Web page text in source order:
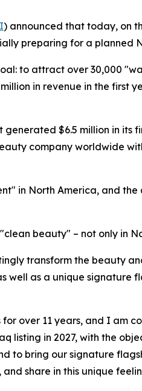
) announced that today, on
preparing for a planned
to attract over 30,000
in revenue in the first
$6.5 million in its
company worldwide
in North America, and
beauty" – not only in
transform the beauty
well as a unique signature
over 11 years, and I am
listing in 2027, with the
to bring our signature
share in this unique